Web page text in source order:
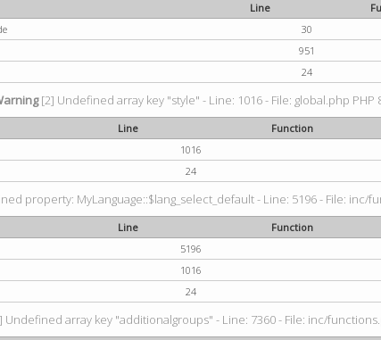
Line
30
951
24
[2] Undefined array key "style" - Line: 1016 - File: global.php PHP
Line
Function
1016
24
property: MyLanguage::$lang_select_default - Line: 5196 - File: inc/
Line
Function
5196
1016
24
Undefined array key "additionalgroups" - Line: 7360 - File: inc/